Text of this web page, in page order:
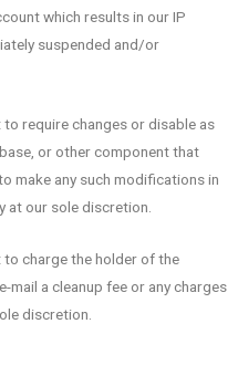
which results in our IP
suspended and/or
require changes or disable as
or other component that
make any such modifications in
at our sole discretion.
to charge the holder of the
mail a cleanup fee or any charges
discretion.